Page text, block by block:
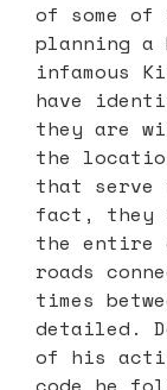
of some of
planning a
infamous
have
they are
the
that
fact, they
the entire
roads
times
detailed.
of his